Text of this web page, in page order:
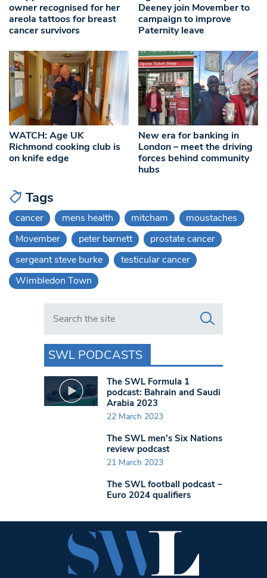
owner recognised for her
areola tattoos for breast
cancer survivors
Deeney join Movember to
campaign to improve
Paternity leave
WATCH: Age UK
Richmond cooking club is
on knife edge
New era for banking in
London – meet the driving
forces behind community
hubs
Tags
cancer mens health mitcham
moustaches
Movember
peter barnett
prostate cancer
sergeant steve burke
testicular cancer
Wimbledon Town
Search in https://www.swlondoner.co.uk/
SWL PODCASTS
The SWL Formula 1
podcast: Bahrain and Saudi
Arabia 2023
22 March 2023
The SWL men’s Six Nations
review podcast
21 March 2023
The SWL football podcast –
Euro 2024 qualifiers